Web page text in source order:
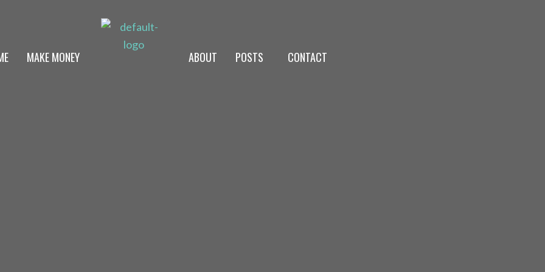
MAKE MONEY ABOUT POSTS CONTACT